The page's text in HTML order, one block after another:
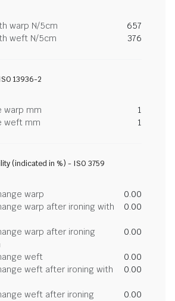
warp N/5cm
657
weft N/5cm
376
13936-2
warp mm
1
weft mm
1
(indicated in %) - ISO 3759
warp
0.00
warp after ironing with
0.00
warp after ironing
0.00
weft
0.00
weft after ironing with
0.00
weft after ironing
0.00